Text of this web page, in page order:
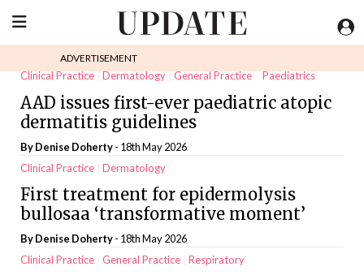
ADVERTISEMENT
Clinical Practice Dermatology General Practice Paediatrics
AAD issues first-ever paediatric atopic
dermatitis guidelines
ByDenise Doherty- 18th May 2026
Clinical Practice
Dermatology
First treatment for epidermolysis
bullosaa ‘transformative moment’
ByDenise Doherty- 18th May 2026
Clinical Practice
General Practice Respiratory